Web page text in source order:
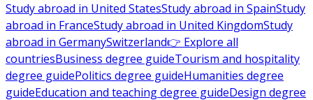
Study abroad in United StatesStudy abroad in SpainStudy
abroad in FranceStudy abroad in United KingdomStudy
abroad in GermanySwitzerland👉 Explore all
countriesBusiness degree guideTourism and hospitality
degree guidePolitics degree guideHumanities degree
guideEducation and teaching degree guideDesign degree